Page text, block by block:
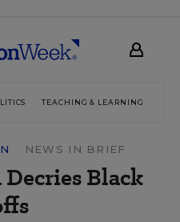
TEACHING & LEARNING
NEWS IN BRIEF
Black